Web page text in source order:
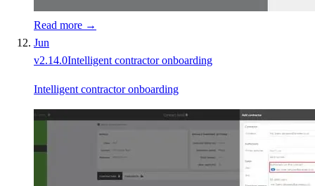
Read more →
Jun
v2.14.0Intelligent contractor onboarding
Intelligent contractor onboarding